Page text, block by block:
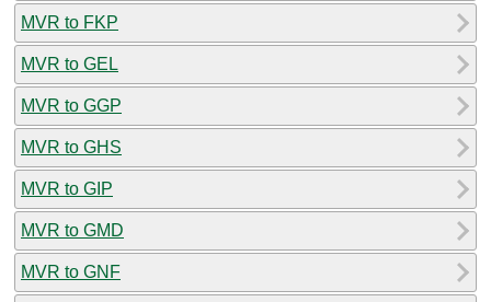
MVR to FKP
MVR to GEL
MVR to GGP
MVR to GHS
MVR to GIP
MVR to GMD
MVR to GNF